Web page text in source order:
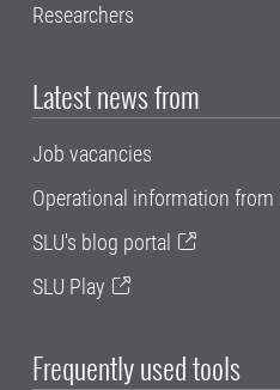
Researchers
Latest news from
Job vacancies
Operational information from
SLU's blog portal
SLU Play
Frequently used tools